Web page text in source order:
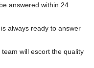
answered within 24
always ready to answer
will escort the quality